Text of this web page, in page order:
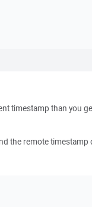
timestamp than you
the remote